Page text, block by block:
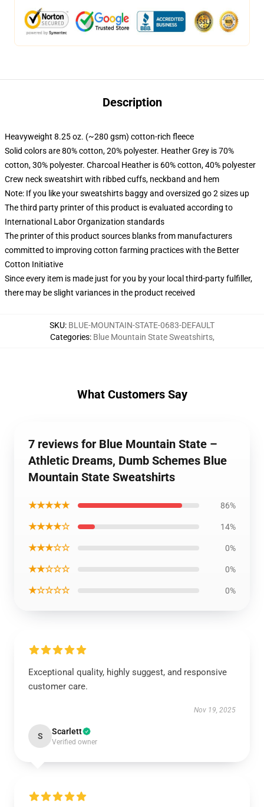
Description
Heavyweight 8.25 oz. (~280 gsm) cotton-rich fleece
Solid colors are 80% cotton, 20% polyester. Heather Grey is 70%
cotton, 30% polyester. Charcoal Heather is 60% cotton, 40% polyester
Crew neck sweatshirt with ribbed cuffs, neckband and hem
Note: If you like your sweatshirts baggy and oversized go 2 sizes up
The third party printer of this product is evaluated according to
International Labor Organization standards
The printer of this product sources blanks from manufacturers
committed to improving cotton farming practices with the Better
Cotton Initiative
Since every item is made just for you by your local third-party fulfiller,
there may be slight variances in the product received
SKU: BLUE-MOUNTAIN-STATE-0683-DEFAULT
Categories: Blue Mountain State Sweatshirts,
What Customers Say
7 reviews for Blue Mountain State –
Athletic Dreams, Dumb Schemes Blue
Mountain State Sweatshirts
★★★★★ 86%
★★★★☆ 14%
★★★☆☆ 0%
★★☆☆☆ 0%
★☆☆☆☆ 0%
Exceptional quality, highly suggest, and responsive
customer care.
Nov 19, 2025
S Scarlett
Verified owner